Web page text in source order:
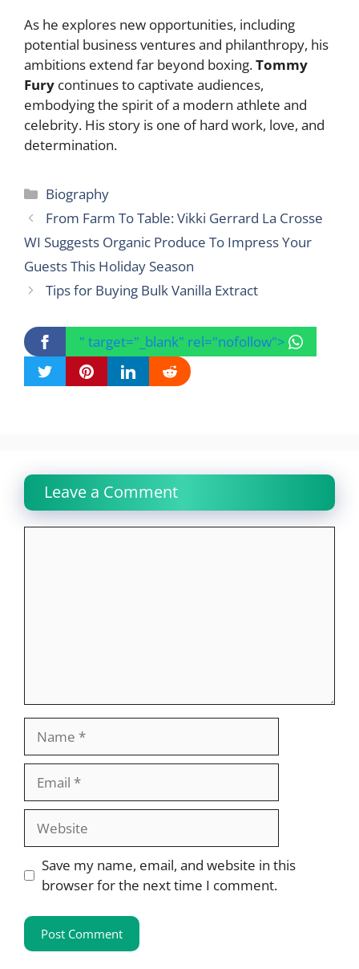
As he explores new opportunities, including
potential business ventures and philanthropy, his
ambitions extend far beyond boxing.Tommy
Fury continues to captivate audiences,
embodying the spirit of a modern athlete and
celebrity. His story is one of hard work, love, and
determination.
Categories
Biography
From Farm To Table: Vikki Gerrard La Crosse
WI Suggests Organic Produce To Impress Your
Guests This Holiday Season
Tips for Buying Bulk Vanilla Extract
" target="_blank" rel="nofollow">
Leave a Comment
Website
Save my name, email, and website in this
browser for the next time I comment.